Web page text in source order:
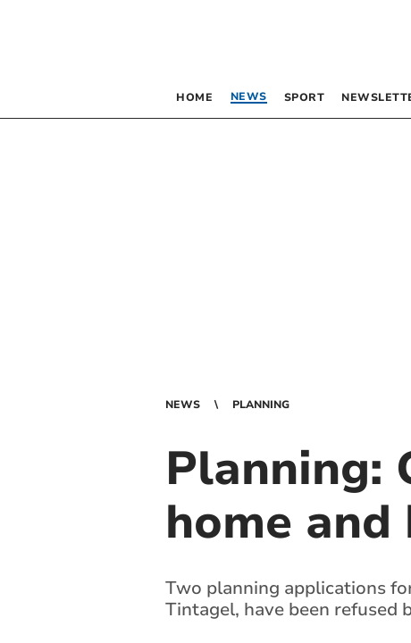
HOME NEWS SPORT
NEWS PLANNING
Planning:
home
Two planning applications
Tintagel, have been refused